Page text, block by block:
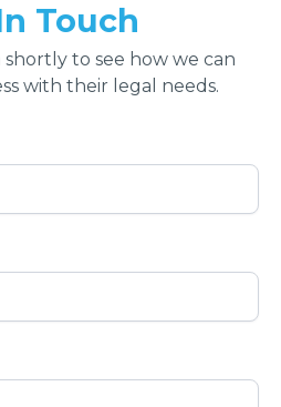
Touch
to see how we can
with their legal needs.